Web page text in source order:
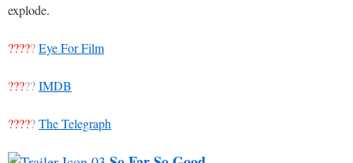
explode.
?????Eye For Film
?????IMDB
?????The Telegraph